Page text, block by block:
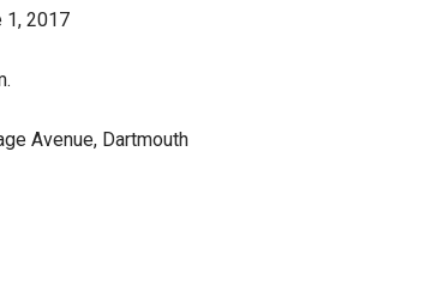
1, 2017
Avenue, Dartmouth